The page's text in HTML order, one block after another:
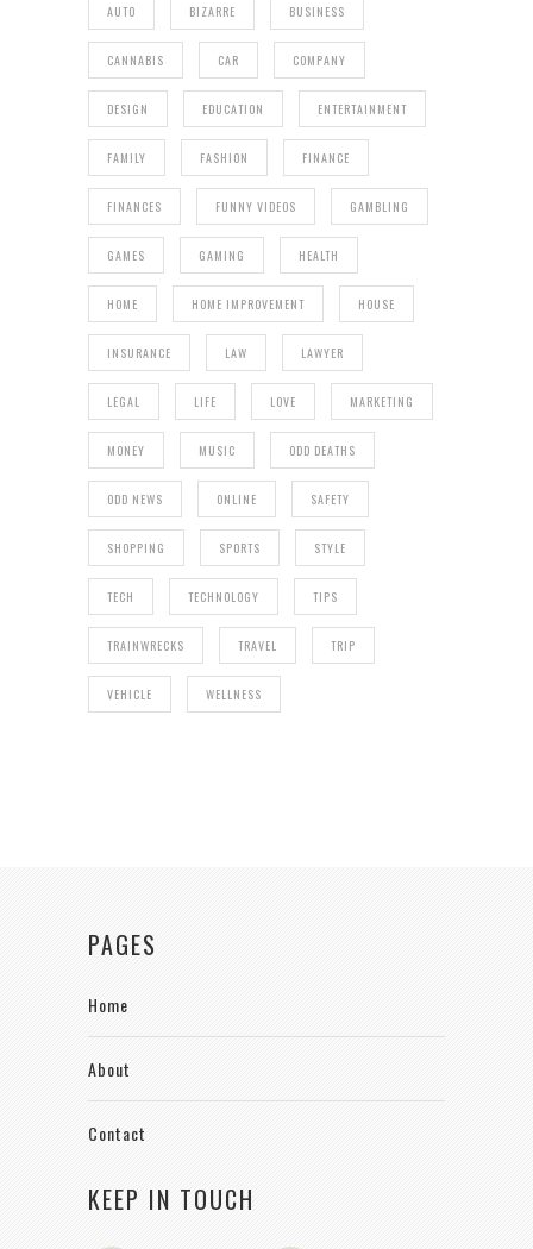
AUTO BIZARRE BUSINESS
CANNABIS CAR COMPANY
DESIGN EDUCATION ENTERTAINMENT
FAMILY FASHION FINANCE
FINANCES FUNNY VIDEOS GAMBLING
GAMES GAMING HEALTH
HOME HOME IMPROVEMENT HOUSE
INSURANCE LAW LAWYER
LEGAL LIFE LOVE MARKETING
MONEY MUSIC ODD DEATHS
ODD NEWS ONLINE SAFETY
SHOPPING SPORTS STYLE
TECH TECHNOLOGY TIPS
TRAINWRECKS TRAVEL TRIP
VEHICLE WELLNESS
PAGES
Home
About
Contact
KEEP IN TOUCH